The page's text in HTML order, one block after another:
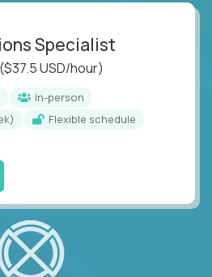
Specialist
($37.5 USD/hour)
In-person
Flexible schedule